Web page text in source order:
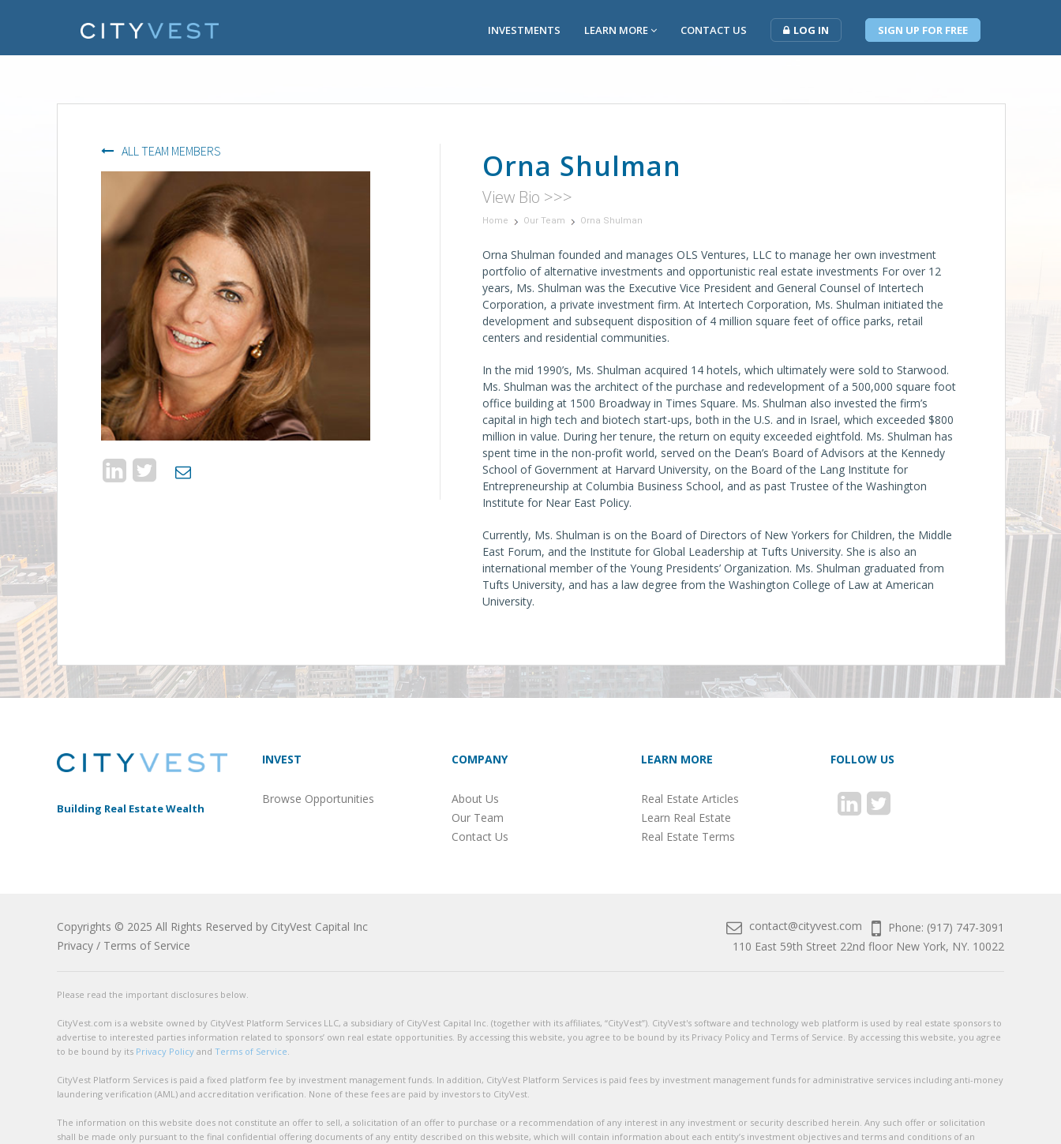
INVESTMENTS LEARN MORE CONTACT US LOG IN SIGN UP FOR FREE
ALL TEAM MEMBERS Orna Shulman
View Bio >>>
Home Our Team Orna Shulman
Orna Shulman founded and manages OLS Ventures, LLC to manage her own investment
portfolio of alternative investments and opportunistic real estate investments For over 12
years, Ms. Shulman was the Executive Vice President and General Counsel of Intertech
Corporation, a private investment firm. At Intertech Corporation, Ms. Shulman initiated the
development and subsequent disposition of 4 million square feet of office parks, retail
centers and residential communities.
In the mid 1990’s, Ms. Shulman acquired 14 hotels, which ultimately were sold to Starwood.
Ms. Shulman was the architect of the purchase and redevelopment of a 500,000 square foot
office building at 1500 Broadway in Times Square. Ms. Shulman also invested the firm’s
capital in high tech and biotech start-ups, both in the U.S. and in Israel, which exceeded $800
million in value. During her tenure, the return on equity exceeded eightfold. Ms. Shulman has
spent time in the non-profit world, served on the Dean’s Board of Advisors at the Kennedy
School of Government at Harvard University, on the Board of the Lang Institute for
Entrepreneurship at Columbia Business School, and as past Trustee of the Washington
Institute for Near East Policy.
Currently, Ms. Shulman is on the Board of Directors of New Yorkers for Children, the Middle
East Forum, and the Institute for Global Leadership at Tufts University. She is also an
international member of the Young Presidents’ Organization. Ms. Shulman graduated from
Tufts University, and has a law degree from the Washington College of Law at American
University.
Building Real Estate Wealth
INVEST
Browse Opportunities
COMPANY
About Us
Our Team
Contact Us
LEARN MORE
Real Estate Articles
Learn Real Estate
Real Estate Terms
FOLLOW US
Copyrights © 2025 All Rights Reserved by CityVest Capital Inc
Privacy / Terms of Service
contact@cityvest.com
Phone: (917) 747-3091
110 East 59th Street 22nd floor New York, NY. 10022
Please read the important disclosures below.
CityVest.com is a website owned by CityVest Platform Services LLC, a subsidiary of CityVest Capital Inc. (together with its affiliates, “CityVest”). CityVest's software and technology web platform is used by real estate sponsors to
advertise to interested parties information related to sponsors’ own real estate opportunities. By accessing this website, you agree to be bound by its Privacy Policy and Terms of Service. By accessing this website, you agree
to be bound by its Privacy Policy and Terms of Service.
CityVest Platform Services is paid a fixed platform fee by investment management funds. In addition, CityVest Platform Services is paid fees by investment management funds for administrative services including anti-money
laundering verification (AML) and accreditation verification. None of these fees are paid by investors to CityVest.
The information on this website does not constitute an offer to sell, a solicitation of an offer to purchase or a recommendation of any interest in any investment or security described herein. Any such offer or solicitation
shall be made only pursuant to the final confidential offering documents of any entity described on this website, which will contain information about each entity’s investment objectives and terms and conditions of an